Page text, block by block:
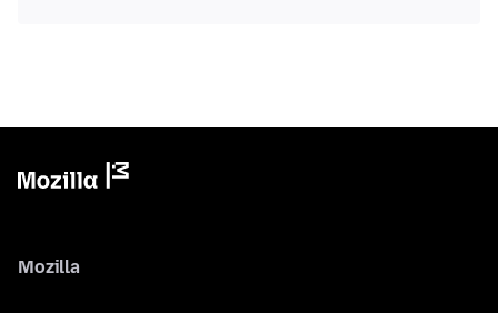
Mozilla